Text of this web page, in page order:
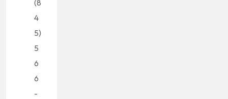
(8
4
5)
5
6
6
-